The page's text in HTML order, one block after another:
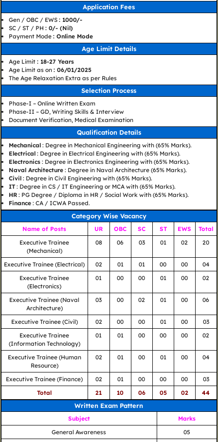
Application Fees
Gen / OBC / EWS : 1000/-
SC / ST / PH : 0/- (Nil)
Payment Mode : Online Mode
Age Limit Details
Age Limit : 18-27 Years
Age Limit as on : 06/01/2025
The Age Relaxation Extra as per Rules
Selection Process
Phase-I – Online Written Exam
Phase-II – GD, Writing Skills & Interview
Document Verification, Medical Examination
Qualification Details
Mechanical: Degree in Mechanical Engineering with (65% Marks).
Electrical: Degree in Electrical Engineering with (65% Marks).
Electronics: Degree in Electronics Engineering with (65% Marks).
Naval Architecture: Degree in Naval Architecture (65% Marks).
Civil: Degree in Civil Engineering with (65% Marks).
IT: Degree in CS / IT Engineering or MCA with (65% Marks).
HR: PG Degree / Diploma in HR / Social Work with (65% Marks).
Finance: CA / ICWA Passed.
Category Wise Vacancy
Name of Posts UR OBC SC ST EWS
Total
Executive Trainee
(Mechanical)
08 06 03 01 02 20
Executive Trainee (Electrical) 02 01 01 00 00
04
Executive Trainee
(Electronics)
01 00 00 01 00 02
Executive Trainee (Naval
Architecture)
03 00 02 01 00 06
Executive Trainee (Civil) 02 00 00 01 00
03
Executive Trainee
(Information Technology)
01 01 00 00 00 02
Executive Trainee (Human
Resource)
02 01 00 01 00 04
Executive Trainee (Finance) 02 01 00 00 00
03
Total
21 10 06 05 02 44
Written Exam Pattern
Subject
Marks
General Awareness
05